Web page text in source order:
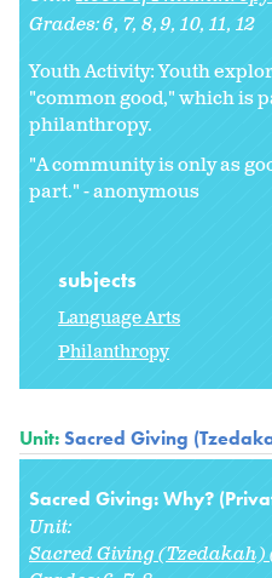
Grades:6 7 8 9 10 11 12
Youth Activity: Youth
"common good," which is
philanthropy.
"A community is only as
part." - anonymous
subjects
Language Arts
Philanthropy
Unit:Sacred Giving
Sacred Giving: Why?
Unit:
Sacred Giving